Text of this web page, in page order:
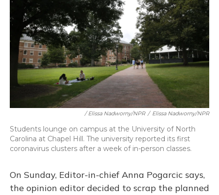
/ Elissa Nadworny/NPR / Elissa Nadworny/NPR
Students lounge on campus at the University of North
Carolina at Chapel Hill. The university reported its first
coronavirus clusters after a week of in-person classes.
On Sunday, Editor-in-chief Anna Pogarcic says,
the opinion editor decided to scrap the planned